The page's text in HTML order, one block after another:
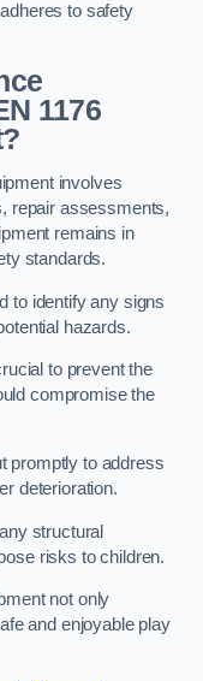
to safety
1176
involves
repair assessments,
remains in
standards.
to identify any signs
hazards.
to prevent the
compromise the
promptly to address
deterioration.
structural
risks to children.
not only
and enjoyable play